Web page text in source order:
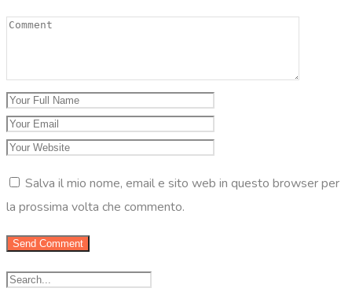
Salva il mio nome, email e sito web in questo browser per
la prossima volta che commento.